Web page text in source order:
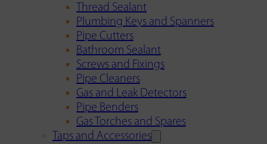
Thread Sealant
Plumbing Keys and Spanners
Pipe Cutters
Bathroom Sealant
Screws and Fixings
Pipe Cleaners
Gas and Leak Detectors
Pipe Benders
Gas Torches and Spares
Taps and Accessories